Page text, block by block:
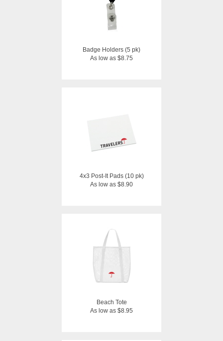
Badge Holders (5 pk)
As low as $8.75
4x3 Post-It Pads (10 pk)
As low as $8.90
Beach Tote
As low as $8.95